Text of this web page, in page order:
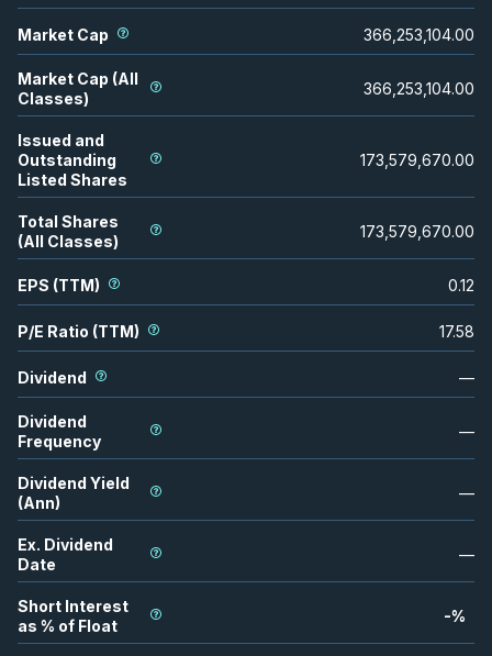
Market Cap 366,253,104.00
Market Cap (All
Classes)
366,253,104.00
Issued and
Outstanding
Listed Shares
173,579,670.00
Total Shares
(All Classes)
173,579,670.00
EPS (TTM) 0.12
P/E Ratio (TTM) 17.58
Dividend —
Dividend
Frequency
—
Dividend Yield
(Ann)
—
Ex. Dividend
Date
—
Short Interest
as % of Float
-%